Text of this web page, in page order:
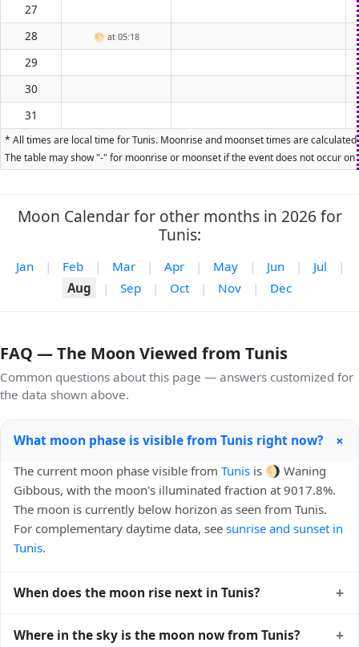
27
28
🌕 at 05:18
29
30
31
* All times are local time for Tunis. Moonrise and moonset times are
The table may show "-" for moonrise or moonset if the event does not occur
Moon Calendar for other months in 2026 for
Tunis:
Jan | Feb | Mar | Apr | May | Jun | Jul
|
Aug
| Sep | Oct | Nov | Dec
FAQ — The Moon Viewed from Tunis
Common questions about this page — answers customized for
the data shown above.
What moon phase is visible from Tunis right now? +
The current moon phase visible from Tunis is 🌖 Waning
Gibbous, with the moon's illuminated fraction at 9017.8%.
The moon is currently below horizon as seen from Tunis.
For complementary daytime data, see sunrise and sunset in
Tunis.
When does the moon rise next in Tunis? +
time. Moonrise times shift later each night because the
Where in the sky is the moon now from Tunis? +